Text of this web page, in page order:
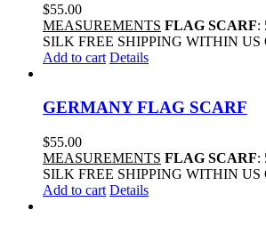
$55.00
MEASUREMENTS FLAG SCARF:
SILK FREE SHIPPING WITHIN US
Add to cart Details
GERMANY FLAG SCARF
$55.00
MEASUREMENTS FLAG SCARF:
SILK FREE SHIPPING WITHIN US
Add to cart Details